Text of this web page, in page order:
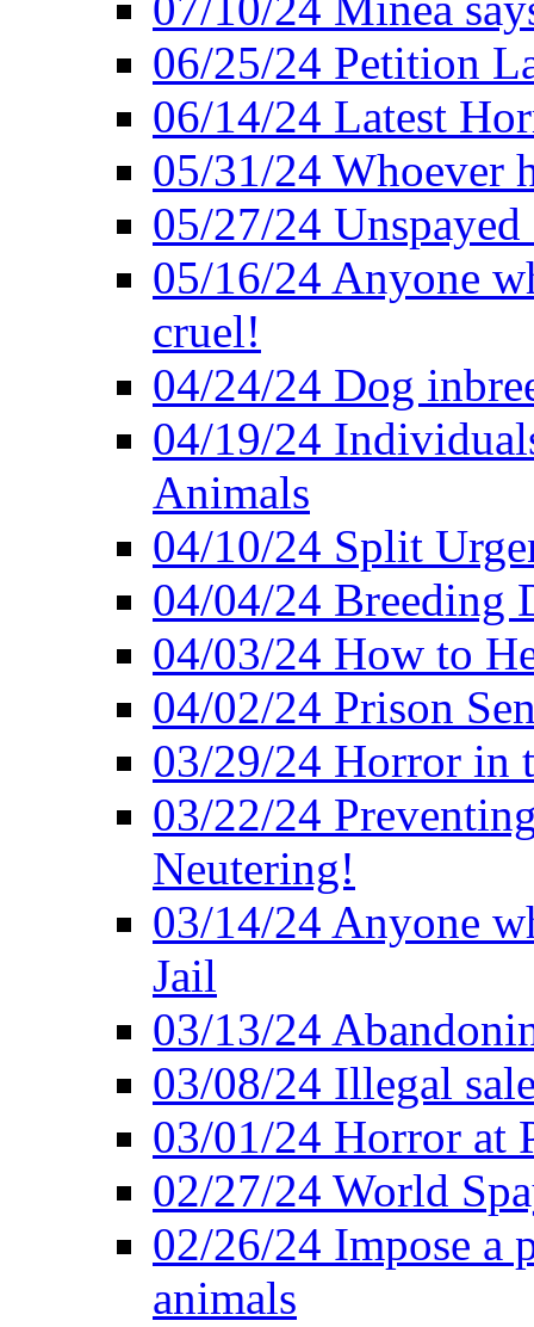
06/25/24 Petition
06/14/24 Latest
05/31/24 Whoever
05/27/24
05/16/24 Anyone
cruel!
04/24/24 Dog
04/19/24
Animals
04/10/24 Split
04/04/24 Breeding
04/03/24 How to
04/02/24 Prison
03/29/24 Horror in
03/22/24
Neutering!
03/14/24 Anyone
Jail
03/13/24
03/08/24 Illegal
03/01/24 Horror at
02/27/24 World
02/26/24 Impose a
animals